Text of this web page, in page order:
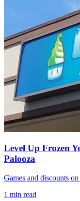
Level Up Frozen
Palooza
Games and discounts
1 min read